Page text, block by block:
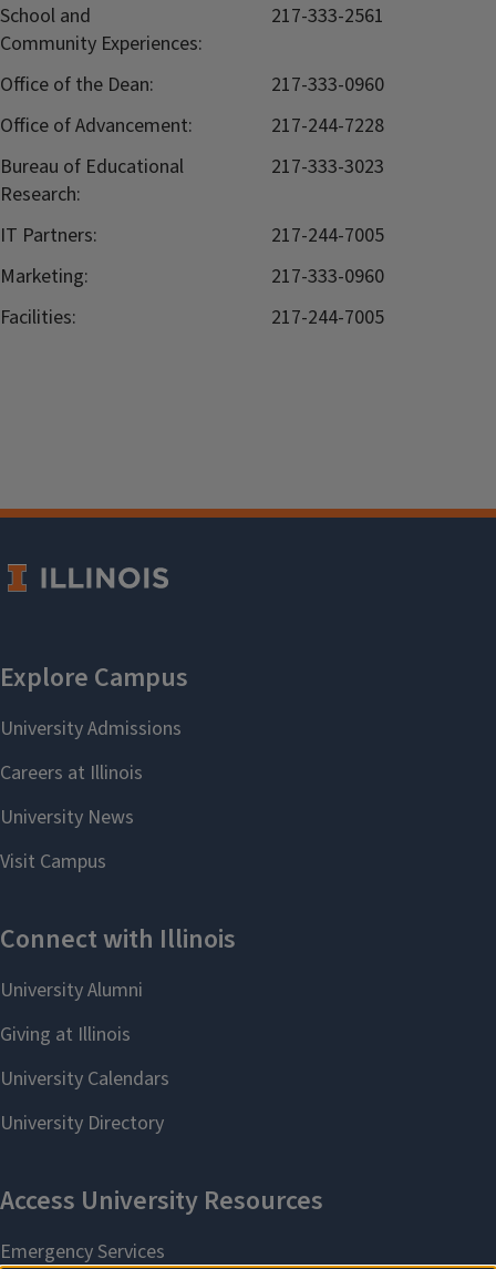
School and
Community Experiences:
217-333-2561
Office of the Dean:
217-333-0960
Office of Advancement:
217-244-7228
Bureau of Educational
Research:
217-333-3023
IT Partners:
217-244-7005
Marketing:
217-333-0960
Facilities:
217-244-7005